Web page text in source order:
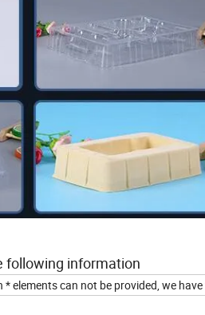
following information
elements can not be provided, we